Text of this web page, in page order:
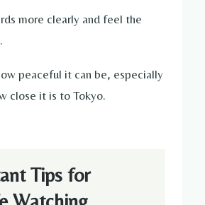
more clearly and feel the
peaceful it can be, especially
close it is to Tokyo.
Tips for